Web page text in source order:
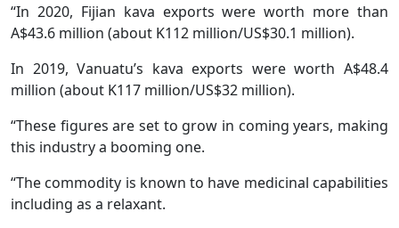
“In 2020, Fijian kava exports were worth more than
A$43.6 million (about K112 million/US$30.1 million).
In 2019, Vanuatu’s kava exports were worth A$48.4
million (about K117 million/US$32 million).
“These figures are set to grow in coming years, making
this industry a booming one.
“The commodity is known to have medicinal capabilities
including as a relaxant.